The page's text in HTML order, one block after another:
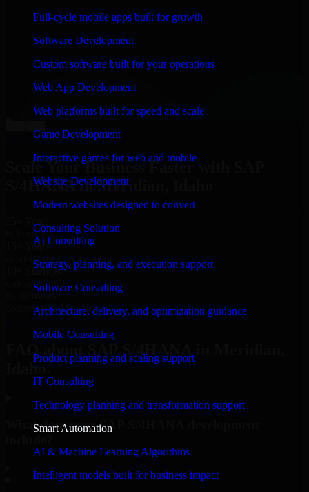
Full-cycle mobile apps built for growth
Software Development
Custom software built for your operations
Web App Development
Web platforms built for speed and scale
Game Development
Interactive games for web and mobile
Website Development
Modern websites designed to convert
Consulting Solution
AI Consulting
Strategy, planning, and execution support
Software Consulting
Architecture, delivery, and optimization guidance
Mobile Consulting
Product planning and scaling support
IT Consulting
Technology planning and transformation support
Smart Automation
AI & Machine Learning Algorithms
Intelligent models built for business impact
“Richard and his team did a great job contacting me
and keeping me updated regarding my project in
Meridian, Idaho. I was trying to build it on my own and
it looked terrible; however, Richard and his team saved
my project. I will keep in touch with this company
Co-Founder & COO, CloutTech
View all reviews
Scale Your Business Faster with SAP
S/4HANA in Meridian, Idaho
25+ Years
in business
15+ Years
in software development
10+ Startups
unicorns built
company in Meridian
FAQ about SAP S/4HANA in Meridian,
What does your SAP S/4HANA development